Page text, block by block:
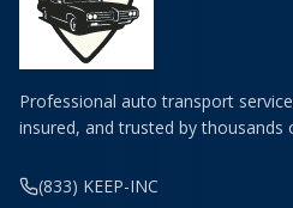
Professional auto transport
insured, and trusted by thousands
(833) KEEP-INC